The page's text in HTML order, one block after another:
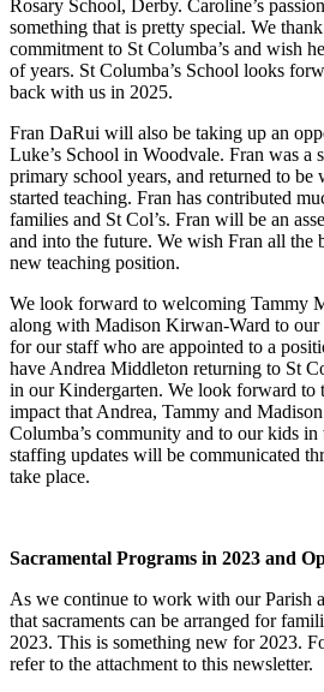
Rosary School, Derby. Caroline’s
something that is pretty special. We
commitment to St Columba’s and wish
of years. St Columba’s School looks
back with us in 2025.
Fran DaRui will also be taking up an
Luke’s School in Woodvale. Fran was a
primary school years, and returned to be
started teaching. Fran has contributed
families and St Col’s. Fran will be an
and into the future. We wish Fran all the
new teaching position.
We look forward to welcoming Tammy
along with Madison Kirwan-Ward to
for our staff who are appointed to a
have Andrea Middleton returning to St
in our Kindergarten. We look forward to
impact that Andrea, Tammy and
Columba’s community and to our kids
staffing updates will be communicated
take place.
Sacramental Programs in 2023 and
As we continue to work with our Parish
that sacraments can be arranged for
2023. This is something new for 2023.
refer to the attachment to this newsletter.